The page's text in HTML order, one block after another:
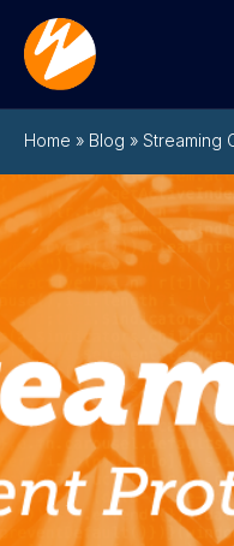
Menu
Home » Blog » Streaming